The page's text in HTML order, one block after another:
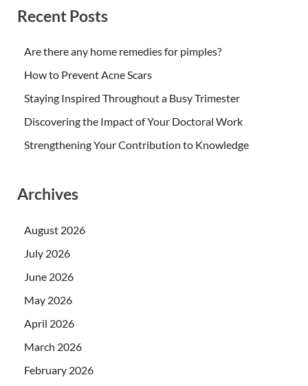
Recent Posts
Are there any home remedies for pimples?
How to Prevent Acne Scars
Staying Inspired Throughout a Busy Trimester
Discovering the Impact of Your Doctoral Work
Strengthening Your Contribution to Knowledge
Archives
August 2026
July 2026
June 2026
May 2026
April 2026
March 2026
February 2026